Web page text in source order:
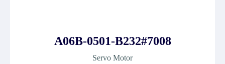
A06B-0501-B232#7008
Servo Motor